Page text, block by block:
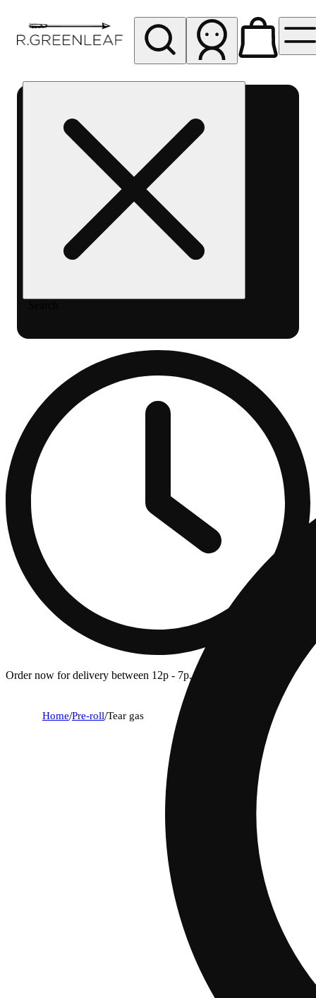
Greenleaf
Order now for delivery between 12p - 7p.
Home/Pre-roll/Tear gas